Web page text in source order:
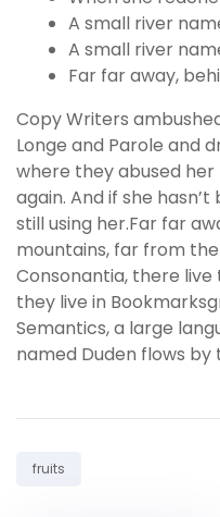
A small river
A small river
Far far away,
Copy Writers
Longe and Parole and
where they abused
again. And if she
still using her.Far far
mountains, far from
Consonantia, there
they live in
Semantics, a large
named Duden flows by
Tag:
fruits